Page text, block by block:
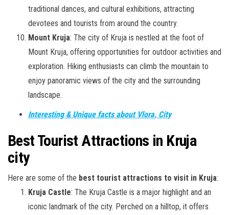
traditional dances, and cultural exhibitions, attracting
devotees and tourists from around the country.
Mount Kruja: The city of Kruja is nestled at the foot of
Mount Kruja, offering opportunities for outdoor activities and
exploration. Hiking enthusiasts can climb the mountain to
enjoy panoramic views of the city and the surrounding
landscape.
Interesting & Unique facts about Vlora, City
Best Tourist Attractions in Kruja
city
Here are some of the best tourist attractions to visit in Kruja:
Kruja Castle: The Kruja Castle is a major highlight and an
iconic landmark of the city. Perched on a hilltop, it offers